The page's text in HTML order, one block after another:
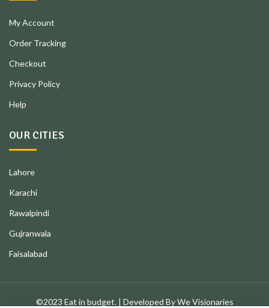
My Account
Order Tracking
Checkout
Privacy Policy
Help
OUR CITIES
Lahore
Karachi
Rawalpindi
Gujranwala
Faisalabad
©2023 Eat in budget. | Developed By We Visionaries